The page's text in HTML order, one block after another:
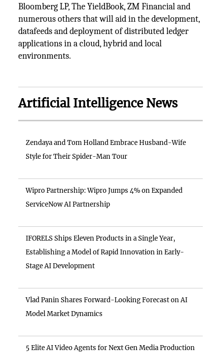
Bloomberg LP, The YieldBook, ZM Financial and
numerous others that will aid in the development,
datafeeds and deployment of distributed ledger
applications in a cloud, hybrid and local
environments.
Artificial Intelligence News
Zendaya and Tom Holland Embrace Husband-Wife
Style for Their Spider-Man Tour
Wipro Partnership: Wipro Jumps 4% on Expanded
ServiceNow AI Partnership
IFORELS Ships Eleven Products in a Single Year,
Establishing a Model of Rapid Innovation in Early-
Stage AI Development
Vlad Panin Shares Forward-Looking Forecast on AI
Model Market Dynamics
5 Elite AI Video Agents for Next Gen Media Production